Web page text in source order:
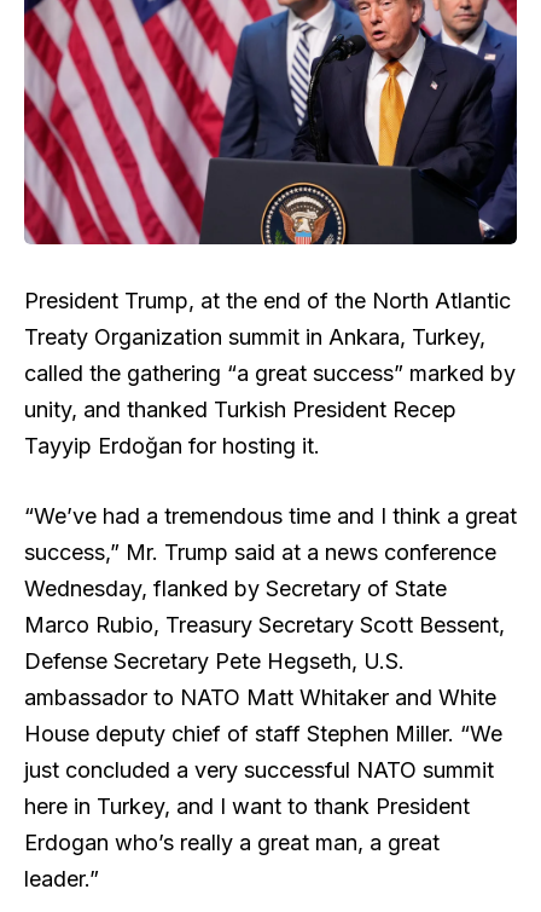
President Trump, at the end of the North Atlantic
Treaty Organization summit in Ankara, Turkey,
called the gathering “a great success” marked by
unity, and thanked Turkish President Recep
Tayyip Erdoğan for hosting it.
“We’ve had a tremendous time and I think a great
success,” Mr. Trump said at a news conference
Wednesday, flanked by Secretary of State
Marco Rubio, Treasury Secretary Scott Bessent,
Defense Secretary Pete Hegseth, U.S.
ambassador to NATO Matt Whitaker and White
House deputy chief of staff Stephen Miller. “We
just concluded a very successful NATO summit
here in Turkey, and I want to thank President
Erdogan who’s really a great man, a great
leader.”